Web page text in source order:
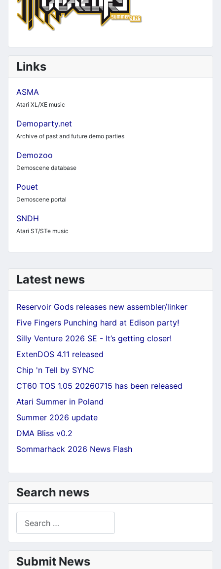
Latest news
Reservoir Gods releases new assembler/linker
Five Fingers Punching hard at Edison party!
Silly Venture 2026 SE - It’s getting closer!
ExtenDOS 4.11 released
Chip 'n Tell by SYNC
CT60 TOS 1.05 20260715 has been released
Atari Summer in Poland
Summer 2026 update
DMA Bliss v0.2
Sommarhack 2026 News Flash
Search news
Submit News
Links
ASMA
Atari XL/XE music
Demoparty.net
Archive of past and future demo parties
Demozoo
Demoscene database
Pouet
Demoscene portal
SNDH
Atari ST/STe music